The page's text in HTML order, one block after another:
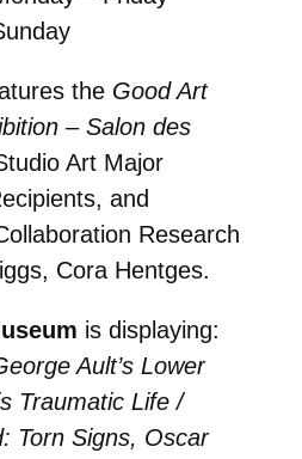
the Good Art
– Salon des
Art Major
and
Research
Cora Hentges.
is displaying:
Ault’s Lower
Traumatic Life /
Torn Signs, Oscar